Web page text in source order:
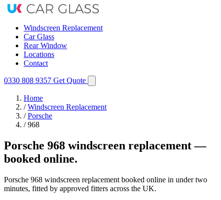
Windscreen Replacement
Car Glass
Rear Window
Locations
Contact
0330 808 9357 Get Quote
Home
/ Windscreen Replacement
/ Porsche
/ 968
Porsche 968 windscreen replacement —
booked online.
Porsche 968 windscreen replacement booked online in under two
minutes, fitted by approved fitters across the UK.